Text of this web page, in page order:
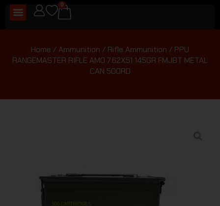
0
Home /Ammunition / Rifle Ammunition / PPU
RANGEMASTER RIFLE AMO 7.62X51 145GR FMJBT METAL
CAN 500RD